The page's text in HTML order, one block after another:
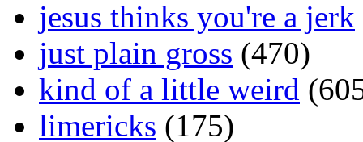
jesus thinks you're a jerk
just plain gross (470)
kind of a little weird
limericks (175)